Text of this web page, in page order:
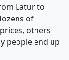
Latur to
of
others
people end up